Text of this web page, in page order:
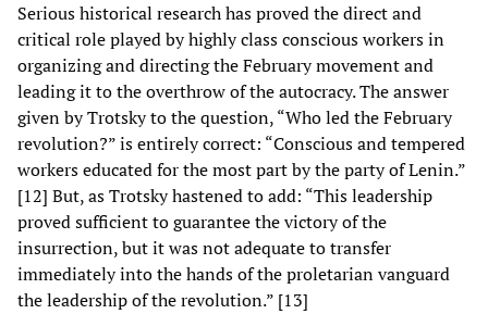
Serious historical research has proved the direct and
critical role played by highly class conscious workers in
organizing and directing the February movement and
leading it to the overthrow of the autocracy. The answer
given by Trotsky to the question, “Who led the February
revolution?” is entirely correct: “Conscious and tempered
workers educated for the most part by the party of Lenin.”
[12] But, as Trotsky hastened to add: “This leadership
proved sufficient to guarantee the victory of the
insurrection, but it was not adequate to transfer
immediately into the hands of the proletarian vanguard
the leadership of the revolution.” [13]